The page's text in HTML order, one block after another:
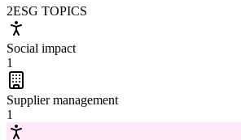
2ESG TOPICS
Social impact
1
Supplier management
1